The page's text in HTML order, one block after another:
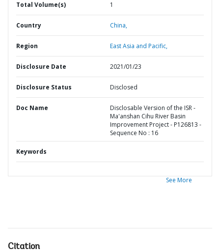
Total Volume(s) 1
Country China,
Region East Asia and Pacific,
Disclosure Date 2021/01/23
Disclosure Status Disclosed
Doc Name
Disclosable Version of the ISR -
Ma'anshan Cihu River Basin
Improvement Project - P126813 -
Sequence No : 16
Keywords
See More
Citation